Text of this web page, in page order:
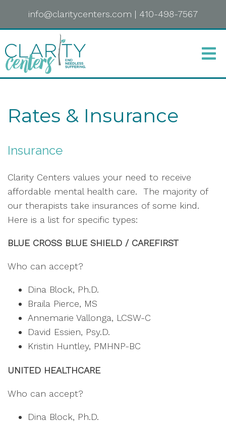
info@claritycenters.com | 410-498-7567
Rates & Insurance
Insurance
Clarity Centers values your need to receive
affordable mental health care. The majority of
our therapists take insurances of some kind.
Here is a list for specific types:
BLUE CROSS BLUE SHIELD / CAREFIRST
Who can accept?
Dina Block, Ph.D.
Braila Pierce, MS
Annemarie Vallonga, LCSW-C
David Essien, Psy.D.
Kristin Huntley, PMHNP-BC
UNITED HEALTHCARE
Who can accept?
Dina Block, Ph.D.